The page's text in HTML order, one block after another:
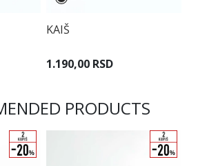
KAIŠ
1.190,00 RSD
PRODUCTS